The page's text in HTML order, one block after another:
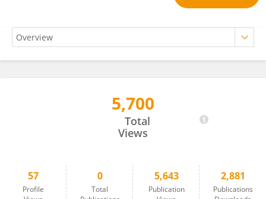
5,700
Total
Views
57
Profile
0
Total
5,643
Publication
2,881
Publications